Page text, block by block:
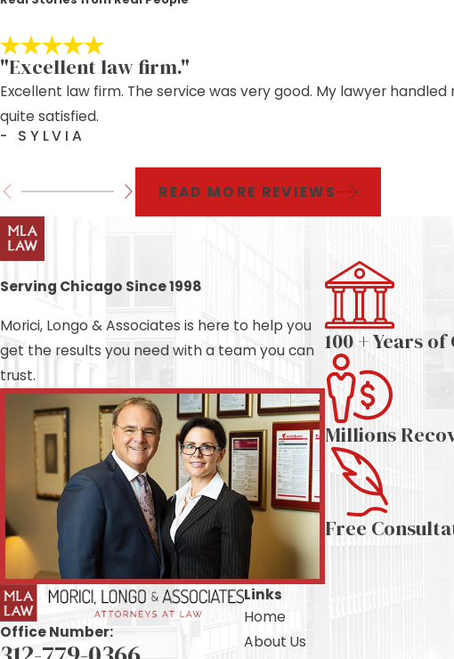
"Excellent law firm."
Excellent law firm. The service was very good. My lawyer
quite satisfied.
- SYLVIA
READ MORE REVIEWS
Serving Chicago Since 1998
Morici, Longo & Associates is here to help you
get the results you need with a team you can
trust.
100 + Years
Millions
Free
Office Number:
Links
Home
About Us